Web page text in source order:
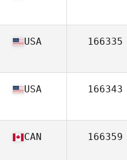
USA 166335
USA 166343
CAN 166359